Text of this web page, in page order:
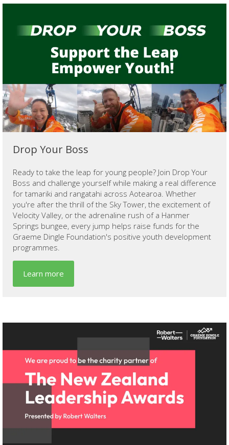
Drop Your Boss
Ready to take the leap for young people? Join Drop Your
Boss and challenge yourself while making a real difference
for tamariki and rangatahi across Aotearoa. Whether
you're after the thrill of the Sky Tower, the excitement of
Velocity Valley, or the adrenaline rush of a Hanmer
Springs bungee, every jump helps raise funds for the
Graeme Dingle Foundation's positive youth development
programmes.
Learn more